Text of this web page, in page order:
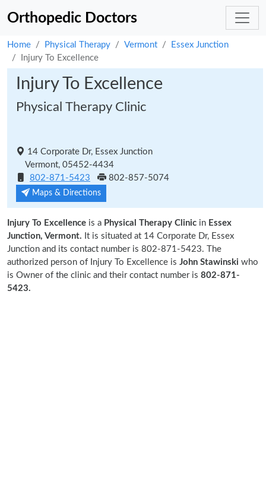
Orthopedic Doctors
Home Physical Therapy Vermont
Essex Junction
Injury To Excellence
Injury To Excellence
Physical Therapy Clinic
14 Corporate Dr, Essex Junction
Vermont, 05452-4434
802-871-5423
802-857-5074
Maps & Directions
Injury To Excellence is a Physical Therapy Clinic in Essex
Junction, Vermont. It is situated at 14 Corporate Dr, Essex
Junction and its contact number is 802-871-5423. The
authorized person of Injury To Excellence is John Stawinski who
is Owner of the clinic and their contact number is 802-871-
5423.